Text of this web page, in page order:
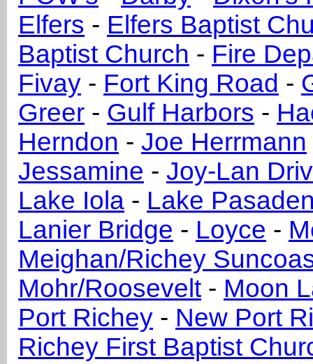
Elfers - Elfers Baptist
Baptist Church - Fire
Fivay - Fort King Road -
Greer - Gulf Harbors -
Herndon - Joe Herrmann
Jessamine - Joy-Lan
Lake Iola - Lake
Lanier Bridge - Loyce -
Meighan/Richey
Mohr/Roosevelt - Moon
Port Richey - New Port
Richey First Baptist